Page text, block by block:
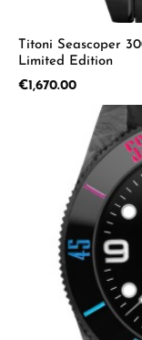
Titoni Seascoper
Limited Edition
Regular price:
€1,670.00